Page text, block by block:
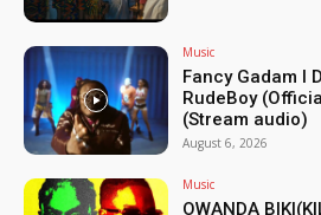
Music
Fancy Gadam I
RudeBoy
(Stream audio)
August 6, 2026
Music
OWANDA